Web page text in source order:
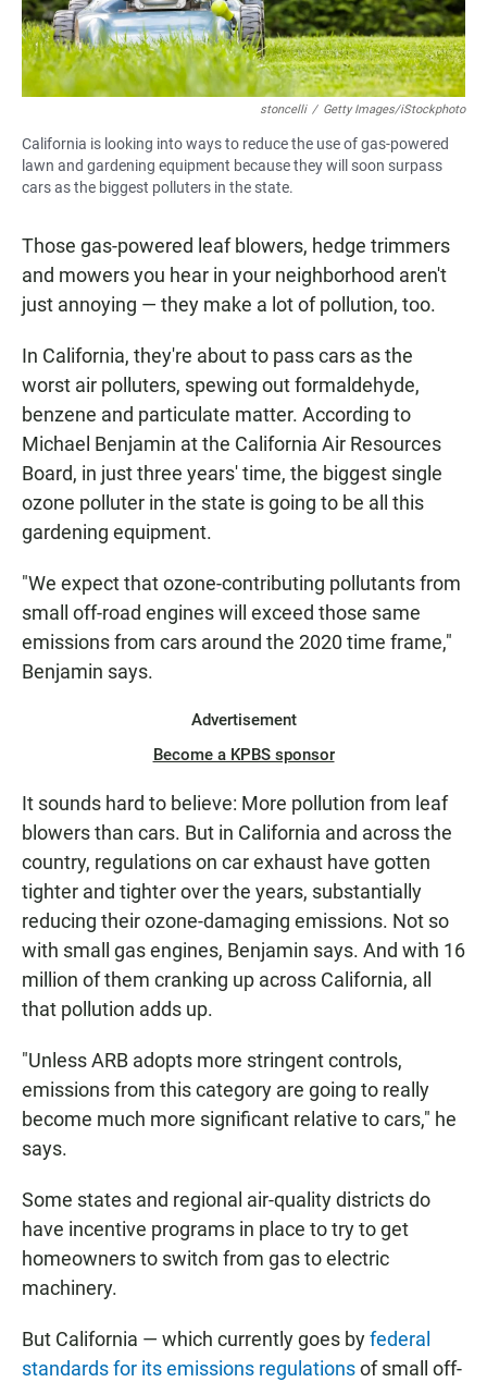
stoncelli / Getty Images/iStockphoto
California is looking into ways to reduce the use of gas-powered
lawn and gardening equipment because they will soon surpass
cars as the biggest polluters in the state.
Those gas-powered leaf blowers, hedge trimmers
and mowers you hear in your neighborhood aren't
just annoying — they make a lot of pollution, too.
In California, they're about to pass cars as the
worst air polluters, spewing out formaldehyde,
benzene and particulate matter. According to
Michael Benjamin at the California Air Resources
Board, in just three years' time, the biggest single
ozone polluter in the state is going to be all this
gardening equipment.
"We expect that ozone-contributing pollutants from
small off-road engines will exceed those same
emissions from cars around the 2020 time frame,"
Benjamin says.
Advertisement
Become a KPBS sponsor
It sounds hard to believe: More pollution from leaf
blowers than cars. But in California and across the
country, regulations on car exhaust have gotten
tighter and tighter over the years, substantially
reducing their ozone-damaging emissions. Not so
with small gas engines, Benjamin says. And with 16
million of them cranking up across California, all
that pollution adds up.
"Unless ARB adopts more stringent controls,
emissions from this category are going to really
become much more significant relative to cars," he
says.
Some states and regional air-quality districts do
have incentive programs in place to try to get
homeowners to switch from gas to electric
machinery.
But California — which currently goes byfederal
standards for its emissions regulationsof small off-